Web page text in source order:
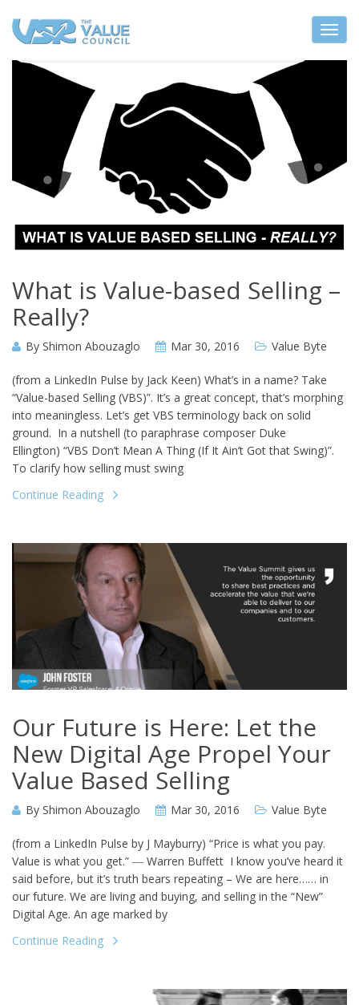
What is Value-based Selling –
Really?
By Shimon Abouzaglo Mar 30, 2016 Value Byte
(from a LinkedIn Pulse by Jack Keen) What’s in a name? Take
“Value-based Selling (VBS)”. It’s a great concept, that’s morphing
into meaningless. Let’s get VBS terminology back on solid
ground. In a nutshell (to paraphrase composer Duke
Ellington) “VBS Don’t Mean A Thing (If It Ain’t Got that Swing)”.
To clarify how selling must swing
Continue Reading
Our Future is Here: Let the
New Digital Age Propel Your
Value Based Selling
By Shimon Abouzaglo Mar 30, 2016 Value Byte
(from a LinkedIn Pulse by J Mayburry) “Price is what you pay.
Value is what you get.” ― Warren Buffett I know you’ve heard it
said before, but it’s truth bears repeating – We are here…… in
our future. We are living and buying, and selling in the “New”
Digital Age. An age marked by
Continue Reading